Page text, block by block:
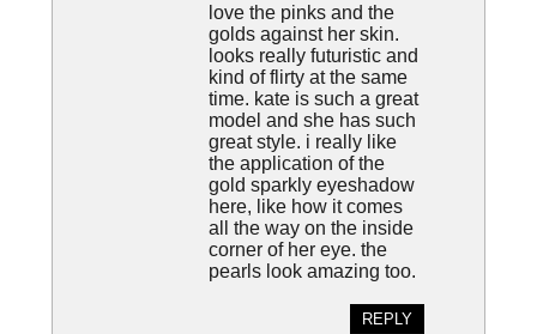
love the pinks and the
golds against her skin.
looks really futuristic and
kind of flirty at the same
time. kate is such a great
model and she has such
great style. i really like
the application of the
gold sparkly eyeshadow
here, like how it comes
all the way on the inside
corner of her eye. the
pearls look amazing too.
REPLY